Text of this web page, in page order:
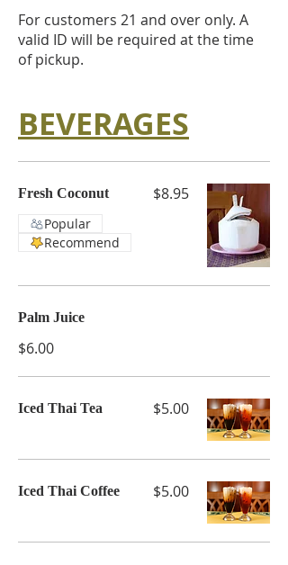
For customers 21 and over only. A
valid ID will be required at the time
of pickup.
BEVERAGES
Fresh Coconut $8.95
Popular
Recommend
Palm Juice
$6.00
Iced Thai Tea $5.00
Iced Thai Coffee $5.00